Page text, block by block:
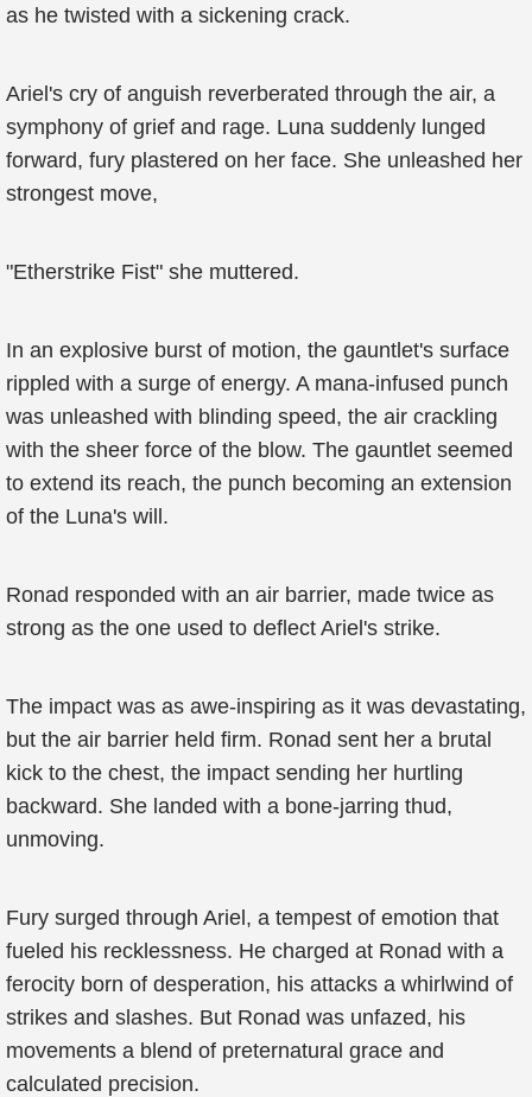
as he twisted with a sickening crack.
Ariel's cry of anguish reverberated through the air, a
symphony of grief and rage. Luna suddenly lunged
forward, fury plastered on her face. She unleashed her
strongest move,
"Etherstrike Fist" she muttered.
In an explosive burst of motion, the gauntlet's surface
rippled with a surge of energy. A mana-infused punch
was unleashed with blinding speed, the air crackling
with the sheer force of the blow. The gauntlet seemed
to extend its reach, the punch becoming an extension
of the Luna's will.
Ronad responded with an air barrier, made twice as
strong as the one used to deflect Ariel's strike.
The impact was as awe-inspiring as it was devastating,
but the air barrier held firm. Ronad sent her a brutal
kick to the chest, the impact sending her hurtling
backward. She landed with a bone-jarring thud,
unmoving.
Fury surged through Ariel, a tempest of emotion that
fueled his recklessness. He charged at Ronad with a
ferocity born of desperation, his attacks a whirlwind of
strikes and slashes. But Ronad was unfazed, his
movements a blend of preternatural grace and
calculated precision.